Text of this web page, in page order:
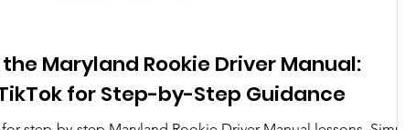
Maryland Rookie Driver Manual:
for Step-by-Step Guidance